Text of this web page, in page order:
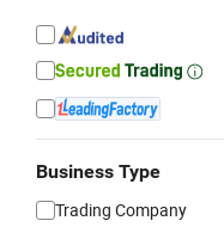
Business Type
Trading Company